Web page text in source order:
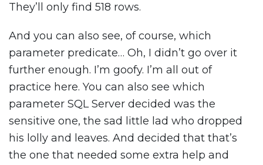
They’ll only find 518 rows.
And you can also see, of course, which
parameter predicate… Oh, I didn’t go over it
further enough. I’m goofy. I’m all out of
practice here. You can also see which
parameter SQL Server decided was the
sensitive one, the sad little lad who dropped
his lolly and leaves. And decided that that’s
the one that needed some extra help and